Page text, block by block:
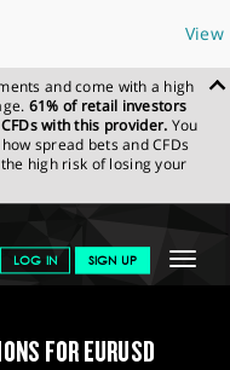
View
and come with a high
61% of retail investors
with this provider. You
spread bets and CFDs
high risk of losing your
Toggle
LOG IN SIGN UP
& ANALYSIS
FINANCIAL
FOR EURUSD